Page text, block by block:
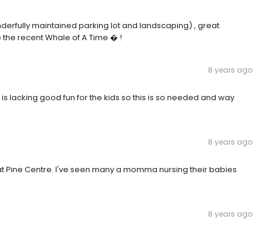
maintained parking lot and landscaping) , great
recent Whale of A Time � !
8 years ago
lacking good fun for the kids so this is so needed and way
8 years ago
Centre. I've seen many a momma nursing their babies
8 years ago